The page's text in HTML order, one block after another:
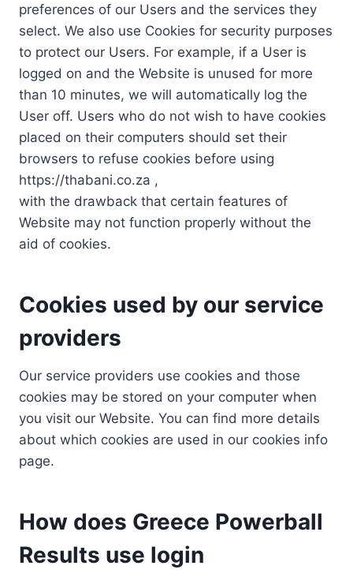
preferences of our Users and the services they
select. We also use Cookies for security purposes
to protect our Users. For example, if a User is
logged on and the Website is unused for more
than 10 minutes, we will automatically log the
User off. Users who do not wish to have cookies
placed on their computers should set their
browsers to refuse cookies before using
https://thabani.co.za ,
with the drawback that certain features of
Website may not function properly without the
aid of cookies.
Cookies used by our service
providers
Our service providers use cookies and those
cookies may be stored on your computer when
you visit our Website. You can find more details
about which cookies are used in our cookies info
page.
How does Greece Powerball
Results use login